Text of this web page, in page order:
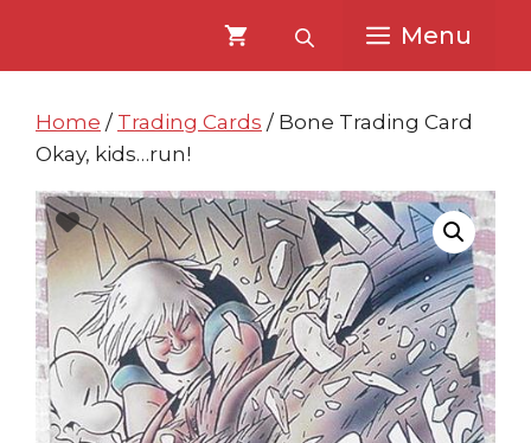
content
content
Menu
Home / Trading Cards / Bone Trading Card
Okay, kids…run!